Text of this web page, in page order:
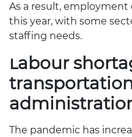
As a result,
this year, with some
staffing needs.
Labour
The pandemic has